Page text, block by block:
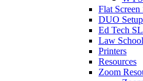
Flat Screen
DUO Setup
Ed Tech
Law
Printers
Resources
Zoom